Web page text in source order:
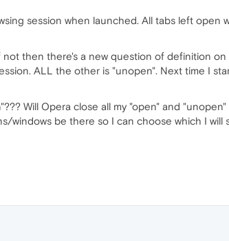
session when launched. All tabs left open
then there's a new question of definition on
ALL the other is "unopen". Next time I
Will Opera close all my "open" and
windows be there so I can choose which I will